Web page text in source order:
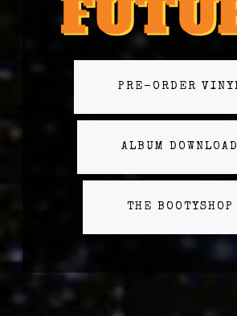
PRE-ORDER
ALBUM DOWNLOAD
THE BOOTYSHOP